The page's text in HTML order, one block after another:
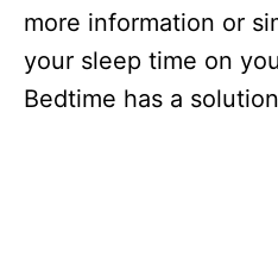
more information or
your sleep time on
Bedtime has a